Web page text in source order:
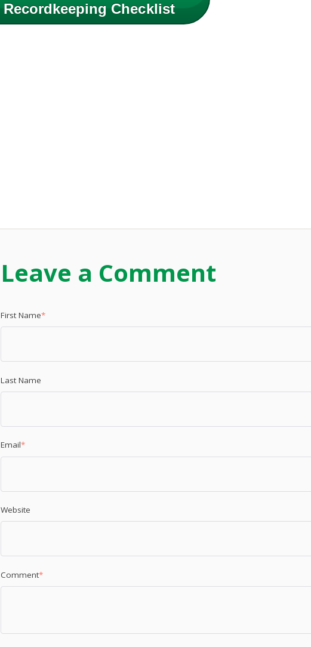
Recordkeeping Checklist
Leave a Comment
First Name*
Last Name
Email*
Website
Comment*